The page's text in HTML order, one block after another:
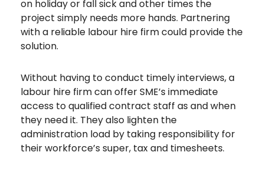
on holiday or fall sick and other times the
project simply needs more hands. Partnering
with a reliable labour hire firm could provide the
solution.
Without having to conduct timely interviews, a
labour hire firm can offer SME’s immediate
access to qualified contract staff as and when
they need it. They also lighten the
administration load by taking responsibility for
their workforce’s super, tax and timesheets.